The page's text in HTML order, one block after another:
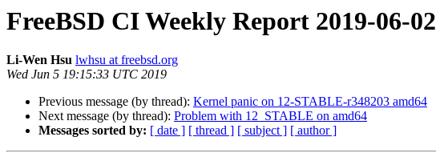
FreeBSD CI Weekly Report 2019-06-02
Li-Wen Hsu lwhsu at freebsd.org
Wed Jun 5 19:15:33 UTC 2019
Previous message (by thread): Kernel panic on 12-STABLE-r348203 amd64
Next message (by thread): Problem with 12_STABLE on amd64
Messages sorted by: [ date ] [ thread ] [ subject ] [ author ]